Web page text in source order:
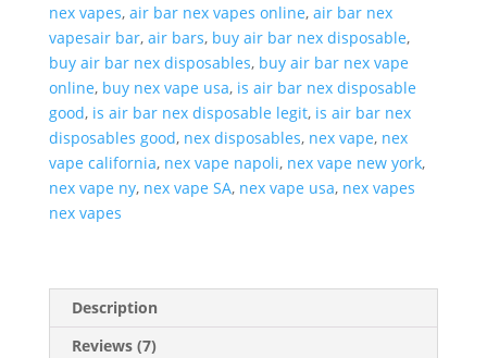
nex vapes, air bar nex vapes online, air bar nex
vapesair bar, air bars, buy air bar nex disposable,
buy air bar nex disposables, buy air bar nex vape
online, buy nex vape usa, is air bar nex disposable
good, is air bar nex disposable legit, is air bar nex
disposables good, nex disposables, nex vape, nex
vape california, nex vape napoli, nex vape new york,
nex vape ny, nex vape SA, nex vape usa, nex vapes
nex vapes
Description
Reviews (7)